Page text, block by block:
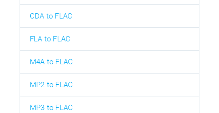
CDA to FLAC
FLA to FLAC
M4A to FLAC
MP2 to FLAC
MP3 to FLAC